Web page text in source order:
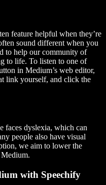
feature helpful when they’re
sound different when you
to help our community of
to life. To listen to one of
in Medium’s web editor,
link yourself, and click the
faces dyslexia, which can
people also have visual
we aim to lower the
with Speechify